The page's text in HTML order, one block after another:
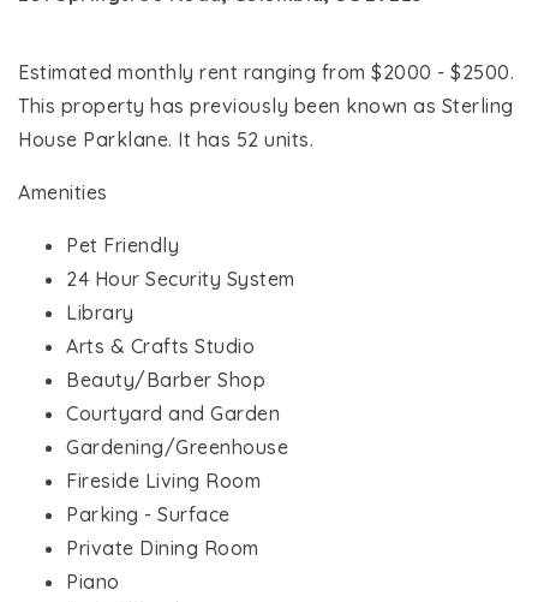
Estimated monthly rent ranging from $2000 - $2500.
This property has previously been known as Sterling
House Parklane. It has 52 units.
Amenities
Pet Friendly
24 Hour Security System
Library
Arts & Crafts Studio
Beauty/Barber Shop
Courtyard and Garden
Gardening/Greenhouse
Fireside Living Room
Parking - Surface
Private Dining Room
Piano